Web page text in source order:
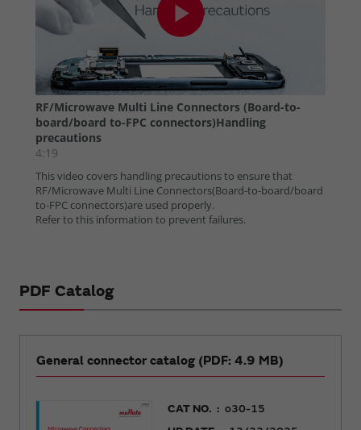
PDF Catalog
General connector catalog (PDF: 4.9 MB)
CAT NO.
o30-15